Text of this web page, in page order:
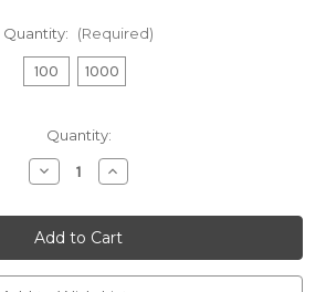
Quantity: (Required)
100 1000
Quantity:
Decrease
Quantity
Centerfire
Primers
No.
2
1/2
Increase
Quantity
Centerfire
Primers
No.
2
1/2